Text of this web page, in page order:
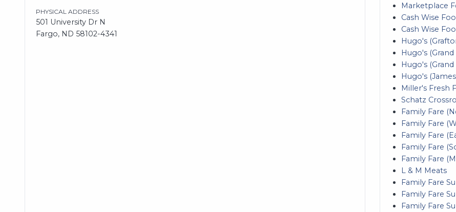
PHYSICAL ADDRESS
501 University Dr N
Fargo, ND 58102-4341
Marketplace
Cash Wise
Cash Wise
Hugo's
Hugo's
Hugo's
Hugo's
Miller's Fresh
Schatz
Family Fare
Family Fare
Family Fare
Family Fare
Family Fare
L & M Meats
Family Fare
Family Fare
Family Fare